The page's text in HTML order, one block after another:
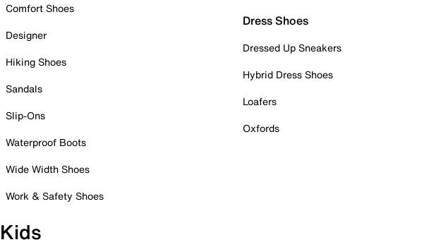
Comfort Shoes
Designer
Hiking Shoes
Sandals
Slip-Ons
Waterproof Boots
Wide Width Shoes
Work & Safety Shoes
Dress Shoes
Dressed Up Sneakers
Hybrid Dress Shoes
Loafers
Oxfords
Kids